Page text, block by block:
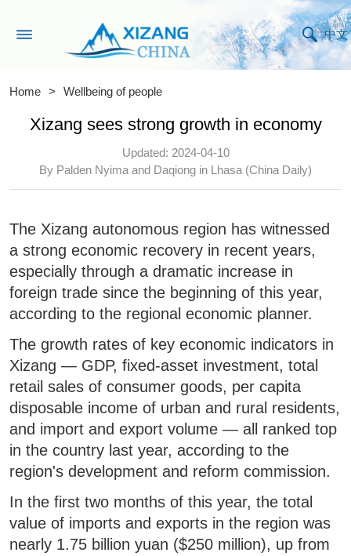
中文
Home > Wellbeing of people
Xizang sees strong growth in economy
Updated: 2024-04-10
By Palden Nyima and Daqiong in Lhasa (China Daily)
The Xizang autonomous region has witnessed
a strong economic recovery in recent years,
especially through a dramatic increase in
foreign trade since the beginning of this year,
according to the regional economic planner.
The growth rates of key economic indicators in
Xizang — GDP, fixed-asset investment, total
retail sales of consumer goods, per capita
disposable income of urban and rural residents,
and import and export volume — all ranked top
in the country last year, according to the
region's development and reform commission.
In the first two months of this year, the total
value of imports and exports in the region was
nearly 1.75 billion yuan ($250 million), up from